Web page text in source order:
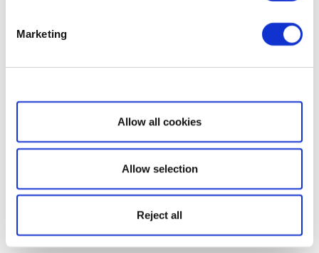
Marketing
Show details
Allow all cookies
Allow selection
Reject all